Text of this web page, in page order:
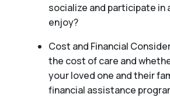
socialize and participate
enjoy?
Cost and Financial
the cost of care and
your loved one and their
financial assistance